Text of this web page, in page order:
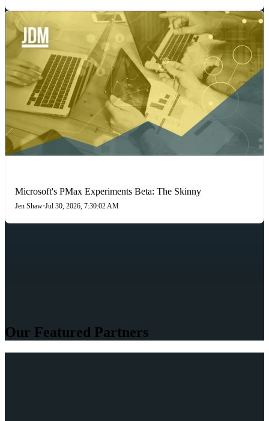
Microsoft's PMax Experiments Beta: The Skinny
Jen Shaw•Jul 30, 2026, 7:30:02 AM
Our Featured Partners